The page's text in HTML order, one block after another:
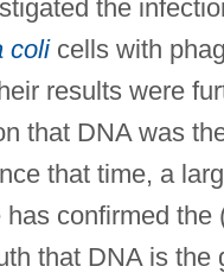
the
colicells with
results were
that DNA was
that time, a
has confirmed the
that DNA is the